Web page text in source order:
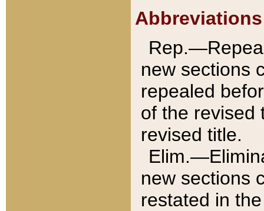
Abbreviations
new sections
repealed
of the revised
revised title.
new sections
restated in